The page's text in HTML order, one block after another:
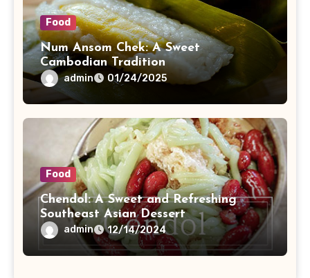
Food
Num Ansom Chek: A Sweet
Cambodian Tradition
admin 01/24/2025
Food
Chendol: A Sweet and Refreshing
Southeast Asian Dessert
admin 12/14/2024